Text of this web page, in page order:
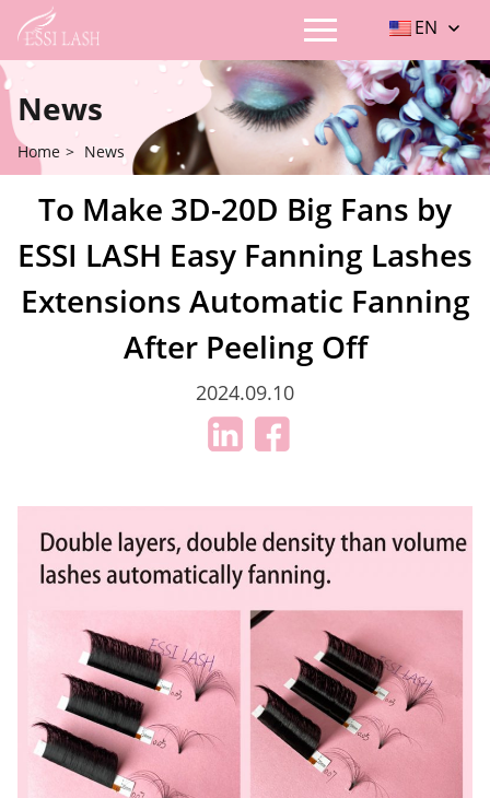
EN
News
Home > News
To Make 3D-20D Big Fans by
ESSI LASH Easy Fanning Lashes
Extensions Automatic Fanning
After Peeling Off
2024.09.10